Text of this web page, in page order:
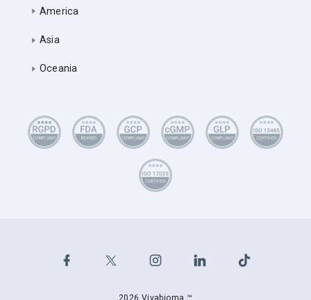
America
Asia
Oceania
2026 Vivabioma ™